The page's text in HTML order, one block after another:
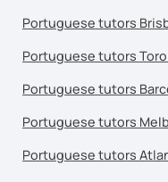
Portuguese tutors
Portuguese tutors
Portuguese tutors
Portuguese tutors
Portuguese tutors